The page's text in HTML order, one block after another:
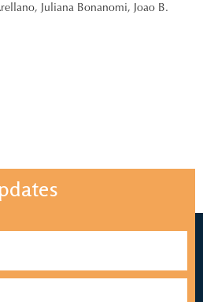
Juliana Bonanomi, Joao B.